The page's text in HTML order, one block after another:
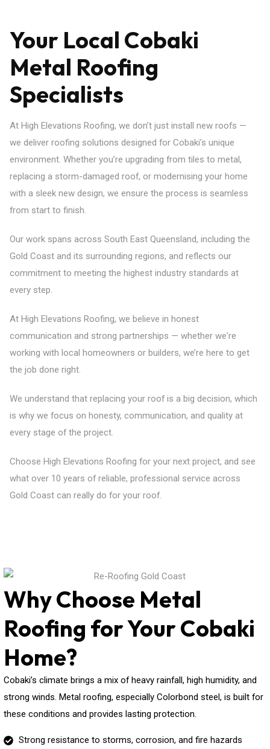
Your Local Cobaki
Metal Roofing
Specialists
At High Elevations Roofing, we don’t just install new roofs —
we deliver roofing solutions designed for Cobaki’s unique
environment. Whether you’re upgrading from tiles to metal,
replacing a storm-damaged roof, or modernising your home
with a sleek new design, we ensure the process is seamless
from start to finish.
Our work spans across South East Queensland, including the
Gold Coast and its surrounding regions, and reflects our
commitment to meeting the highest industry standards at
every step.
At High Elevations Roofing, we believe in honest
communication and strong partnerships — whether we're
working with local homeowners or builders, we’re here to get
the job done right.
We understand that replacing your roof is a big decision, which
is why we focus on honesty, communication, and quality at
every stage of the project.
Choose High Elevations Roofing for your next project, and see
what over 10 years of reliable, professional service across
Gold Coast can really do for your roof.
Why Choose Metal
Roofing for Your Cobaki
Home?
Cobaki’s climate brings a mix of heavy rainfall, high humidity, and
strong winds. Metal roofing, especially Colorbond steel, is built for
these conditions and provides lasting protection.
Strong resistance to storms, corrosion, and fire hazards